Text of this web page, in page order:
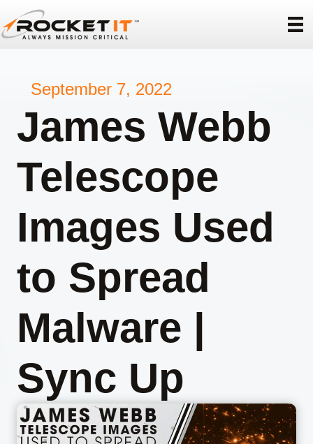
September 7, 2022
James Webb
Telescope
Images Used
to Spread
Malware |
Sync Up